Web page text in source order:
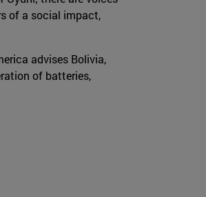
of a social impact,
advises Bolivia,
of batteries,